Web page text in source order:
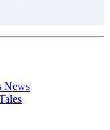
News